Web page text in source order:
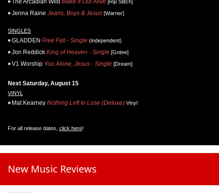
The Arcadian Wild Make It Out Alive [Rip Stitch]
Jenna Raine Jeans, Boys & Jesus [Warner]
SINGLES
GLADDEN Free Fall - Single (independent)
Jon Reddick King of Heaven - Single [Gotee]
V1 Worship You Alone, Jesus - Single [Dream]
Next Saturday, August 15
VINYL
Mat Kearney Nothing Left to Lose (Deluxe) Vinyl
For all release dates, click here!
New Music Reviews